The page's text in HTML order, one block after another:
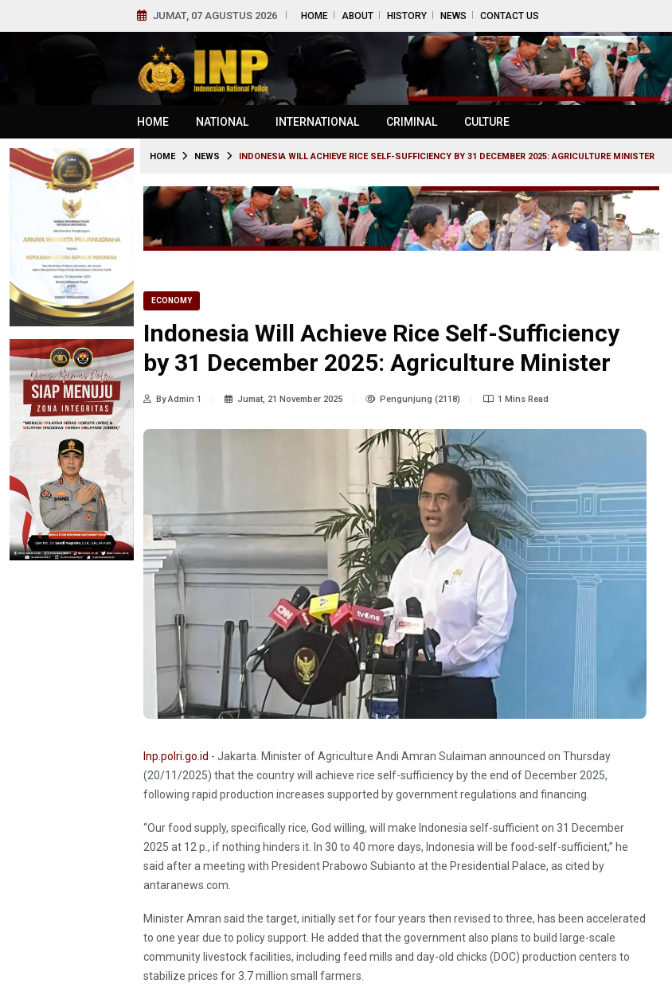
JUMAT, 07 AGUSTUS 2026 HOME ABOUT HISTORY NEWS CONTACT US
HOME NATIONAL INTERNATIONAL CRIMINAL CULTURE
HOME NEWS INDONESIA WILL ACHIEVE RICE SELF-SUFFICIENCY BY 31 DECEMBER 2025: AGRICULTURE MINISTER
ECONOMY
Indonesia Will Achieve Rice Self-Sufficiency
by 31 December 2025: Agriculture Minister
By Admin 1 Jumat, 21 November 2025 Pengunjung (2118) 1 Mins Read
Inp.polri.go.id - Jakarta. Minister of Agriculture Andi Amran Sulaiman announced on Thursday
(20/11/2025) that the country will achieve rice self-sufficiency by the end of December 2025,
following rapid production increases supported by government regulations and financing.
“Our food supply, specifically rice, God willing, will make Indonesia self-sufficient on 31 December
2025 at 12 p., if nothing hinders it. In 30 to 40 more days, Indonesia will be food-self-sufficient,” he
said after a meeting with President Prabowo Subianto at the Presidential Palace, as cited by
antaranews.com.
Minister Amran said the target, initially set for four years then revised to three, has been accelerated
to one year due to policy support. He added that the government also plans to build large-scale
community livestock facilities, including feed mills and day-old chicks (DOC) production centers to
stabilize prices for 3.7 million small farmers.